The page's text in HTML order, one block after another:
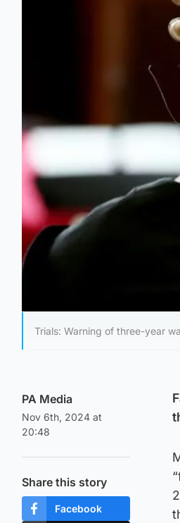
Trials: Warning of three-year
PA Media
Nov 6th, 2024 at
20:48
Share this story
Facebook